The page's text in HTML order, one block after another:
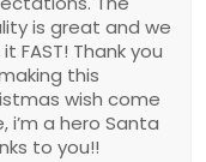
is great and we
FAST! Thank you
this
wish come
i’m a hero Santa
to you!!